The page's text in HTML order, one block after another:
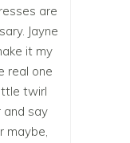
are
Jayne
it my
real one
twirl
and say
maybe,